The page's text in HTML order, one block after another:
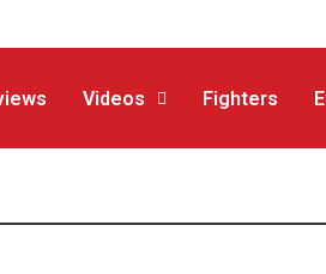
Videos Fighters